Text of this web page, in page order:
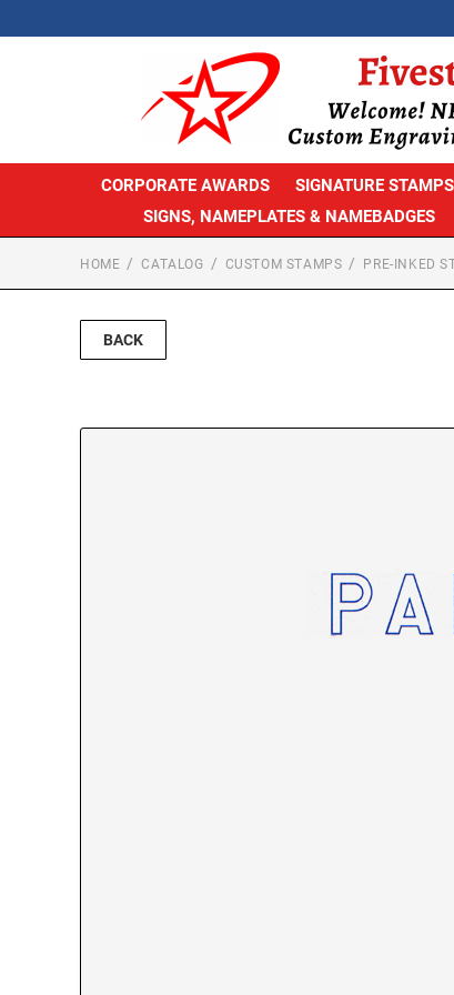
CORPORATE AWARDS SIGNATURE STAMPS
SIGNS, NAMEPLATES & NAMEBADGES
HOME CATALOG CUSTOM STAMPS PRE-INKED
BACK